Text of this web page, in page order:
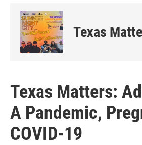
Texas
Texas Matters:
A Pandemic,
COVID-19